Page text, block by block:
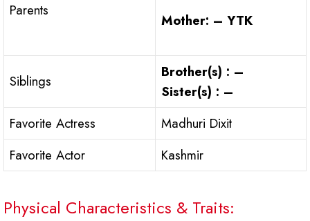
Parents
Mother: – YTK
Siblings
Brother(s) : –
Sister(s) : –
Favorite Actress
Madhuri Dixit
Favorite Actor
Kashmir
Physical Characteristics & Traits: